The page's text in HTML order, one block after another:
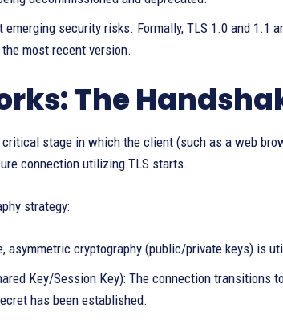
emerging security risks. Formally, TLS 1.0 and 1.1
most recent version.
The
critical stage in which the client (such as a web
connection utilizing TLS starts.
strategy:
asymmetric cryptography (public/private keys) is
Key/Session Key): The connection
has been established.